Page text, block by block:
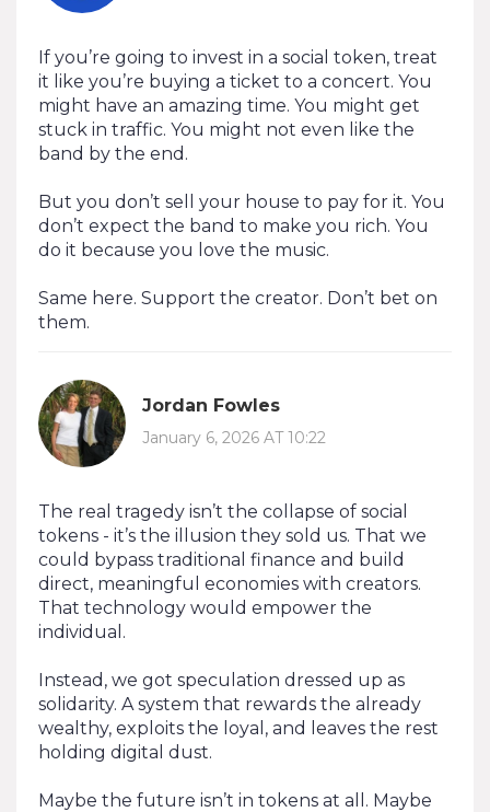
If you’re going to invest in a social token, treat
it like you’re buying a ticket to a concert. You
might have an amazing time. You might get
stuck in traffic. You might not even like the
band by the end.
But you don’t sell your house to pay for it. You
don’t expect the band to make you rich. You
do it because you love the music.
Same here. Support the creator. Don’t bet on
them.
Jordan Fowles
January 6, 2026 AT 10:22
The real tragedy isn’t the collapse of social
tokens - it’s the illusion they sold us. That we
could bypass traditional finance and build
direct, meaningful economies with creators.
That technology would empower the
individual.
Instead, we got speculation dressed up as
solidarity. A system that rewards the already
wealthy, exploits the loyal, and leaves the rest
holding digital dust.
Maybe the future isn’t in tokens at all. Maybe